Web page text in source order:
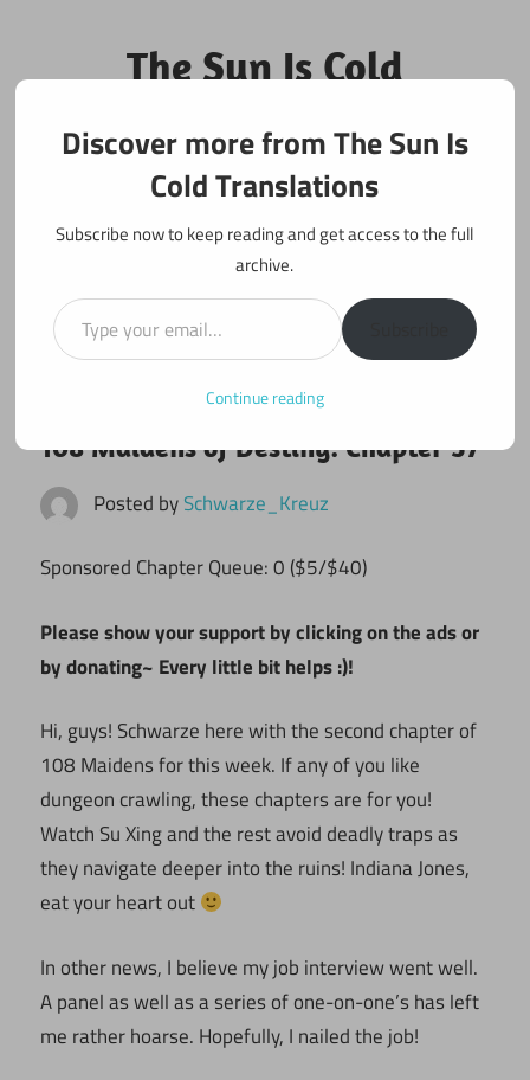
content
The Sun Is Cold
Translations
Fan Translations of Interesting Works
108 maidens
108 Maidens of Destiny: Chapter 57
Posted bySchwarze_Kreuz
Sponsored Chapter Queue: 0 ($5/$40)
Please show your support by clicking on the ads or
by donating~ Every little bit helps :)!
Hi, guys! Schwarze here with the second chapter of
108 Maidens for this week. If any of you like
dungeon crawling, these chapters are for you!
Watch Su Xing and the rest avoid deadly traps as
they navigate deeper into the ruins! Indiana Jones,
eat your heart out
In other news, I believe my job interview went well.
A panel as well as a series of one-on-one’s has left
me rather hoarse. Hopefully, I nailed the job!
Discover more from The Sun Is
Cold Translations
Subscribe now to keep reading and get access to the full
archive.
Type your email…
Continue reading